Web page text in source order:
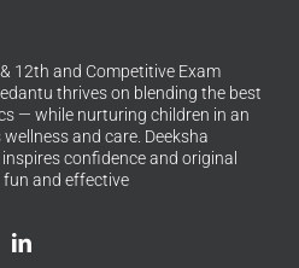
12th and Competitive Exam
thrives on blending the best
— while nurturing children in an
and care. Deeksha
confidence and original
and effective